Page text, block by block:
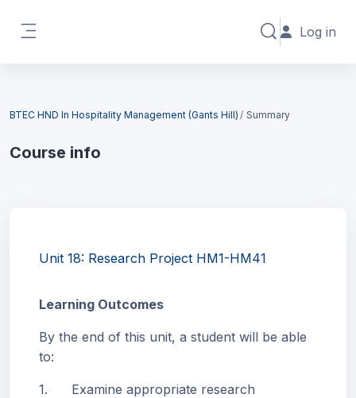
Toggle search
Log in
BTEC HND In Hospitality Management (Gants Hill) Summary
Course info
Unit 18: Research Project HM1-HM41
Learning Outcomes
By the end of this unit, a student will be able
to:
1. Examine appropriate research